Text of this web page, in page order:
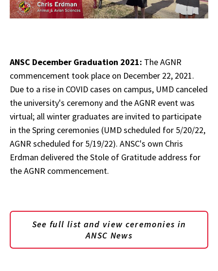
ANSC December Graduation 2021: The AGNR
commencement took place on December 22, 2021.
Due to a rise in COVID cases on campus, UMD canceled
the university's ceremony and the AGNR event was
virtual; all winter graduates are invited to participate
in the Spring ceremonies (UMD scheduled for 5/20/22,
AGNR scheduled for 5/19/22). ANSC's own Chris
Erdman delivered the Stole of Gratitude address for
the AGNR commencement.
See full list and view ceremonies in
ANSC News